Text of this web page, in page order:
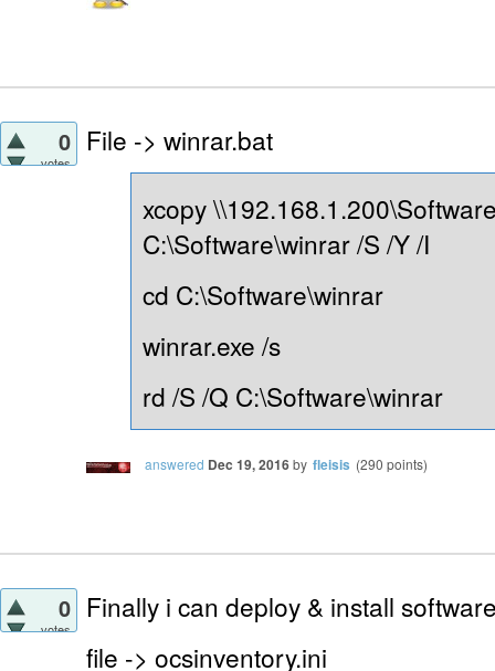
0
votes
File -> winrar.bat
xcopy
C:\Software\winrar /S /Y /I
cd C:\Software\winrar
winrar.exe /s
rd /S /Q C:\Software\winrar
answered Dec 19, 2016by fleisis (290 points)
0
votes
Finally i can deploy & install
file -> ocsinventory.ini